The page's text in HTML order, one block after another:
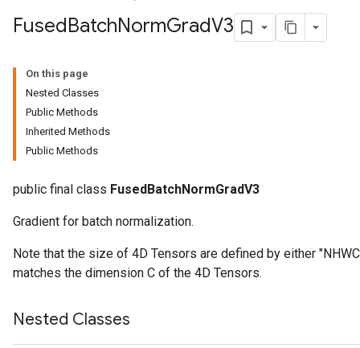
FusedBatchNormGradV3
On this page
Nested Classes
Public Methods
Inherited Methods
Public Methods
public final class FusedBatchNormGradV3
Gradient for batch normalization.
Note that the size of 4D Tensors are defined by either
matches the dimension C of the 4D Tensors.
Nested Classes